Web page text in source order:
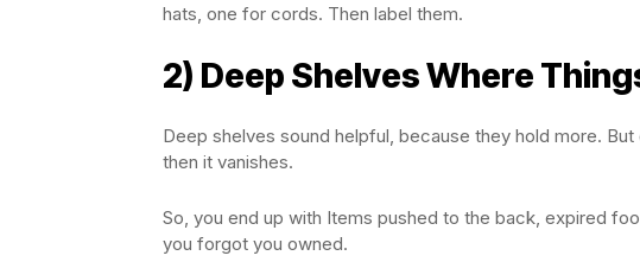
hats, one for cords. Then label them.
2) Deep Shelves Where
Deep shelves sound helpful, because they hold more.
then it vanishes.
So, you end up with Items pushed to the back, expired
you forgot you owned.